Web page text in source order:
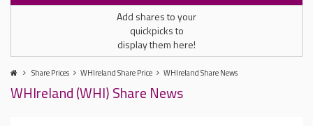
Add shares to your
quickpicks to
display them here!
Share Prices WHIreland Share Price WHIreland Share News
WHIreland (WHI) Share News